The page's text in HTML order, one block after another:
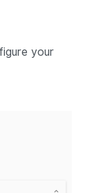
your